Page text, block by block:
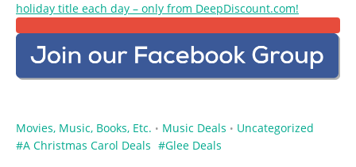
holiday title each day – only from DeepDiscount.com!
Movies, Music, Books, Etc. • Music Deals • Uncategorized
A Christmas Carol Deals
Glee Deals